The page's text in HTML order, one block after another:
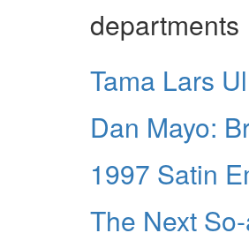
departments
Tama Lars
Dan Mayo:
1997 Satin
The Next